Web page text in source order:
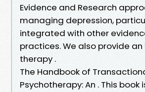
Evidence and Research
managing depression,
integrated with other
practices. We also provide
therapy .
The Handbook of
Psychotherapy: An . This book